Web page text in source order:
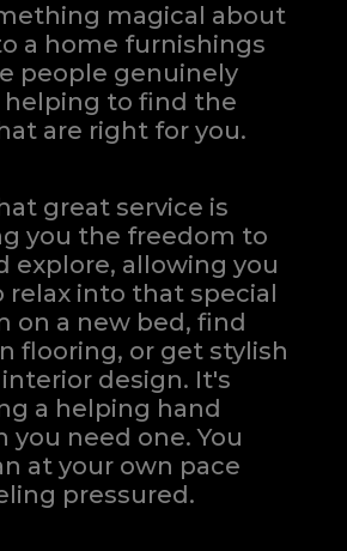
magical about
a home furnishings
people genuinely
helping to find the
are right for you.
great service is
you the freedom to
explore, allowing you
into that special
on a new bed, find
flooring, or get stylish
design. It's
a helping hand
you need one.You
at your own pace
pressured.